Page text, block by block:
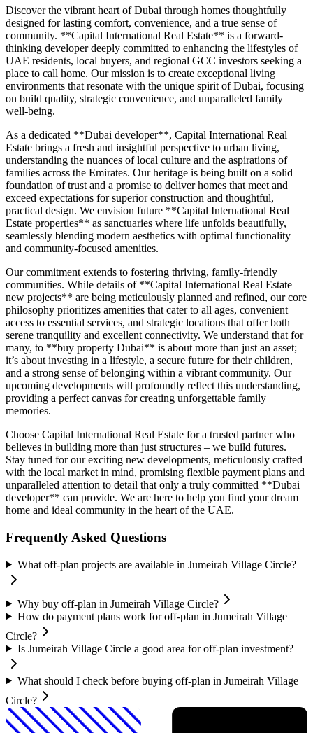
Discover the vibrant heart of Dubai through homes thoughtfully
designed for lasting comfort, convenience, and a true sense of
community. **Capital International Real Estate** is a forward-
thinking developer deeply committed to enhancing the lifestyles of
UAE residents, local buyers, and regional GCC investors seeking a
place to call home. Our mission is to create exceptional living
environments that resonate with the unique spirit of Dubai, focusing
on build quality, strategic convenience, and unparalleled family
well-being.
As a dedicated **Dubai developer**, Capital International Real
Estate brings a fresh and insightful perspective to urban living,
understanding the nuances of local culture and the aspirations of
families across the Emirates. Our heritage is being built on a solid
foundation of trust and a promise to deliver homes that meet and
exceed expectations for superior construction and thoughtful,
practical design. We envision future **Capital International Real
Estate properties** as sanctuaries where life unfolds beautifully,
seamlessly blending modern aesthetics with optimal functionality
and community-focused amenities.
Our commitment extends to fostering thriving, family-friendly
communities. While details of **Capital International Real Estate
new projects** are being meticulously planned and refined, our core
philosophy prioritizes amenities that cater to all ages, convenient
access to essential services, and strategic locations that offer both
serene tranquility and excellent connectivity. We understand that for
many, to **buy property Dubai** is about more than just an asset;
it’s about investing in a lifestyle, a secure future for their children,
and a strong sense of belonging within a vibrant community. Our
upcoming developments will profoundly reflect this understanding,
providing a perfect canvas for creating unforgettable family
memories.
Choose Capital International Real Estate for a trusted partner who
believes in building more than just structures – we build futures.
Stay tuned for our exciting new developments, meticulously crafted
with the local market in mind, promising flexible payment plans and
unparalleled attention to detail that only a truly committed **Dubai
developer** can provide. We are here to help you find your dream
home and ideal community in the heart of the UAE.
Frequently Asked Questions
What off-plan projects are available in Jumeirah Village Circle?
Why buy off-plan in Jumeirah Village Circle?
How do payment plans work for off-plan in Jumeirah Village
Circle?
Is Jumeirah Village Circle a good area for off-plan investment?
What should I check before buying off-plan in Jumeirah Village
Circle?